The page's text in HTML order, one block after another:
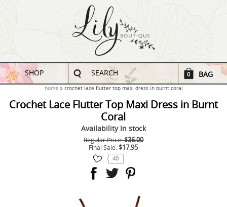
SHOP SEARCH 0 BAG
home crochet lace flutter top maxi dress in burnt coral
Crochet Lace Flutter Top Maxi Dress in Burnt
Coral
Availability In stock
Regular Price: $36.00
Final Sale: $17.95
40